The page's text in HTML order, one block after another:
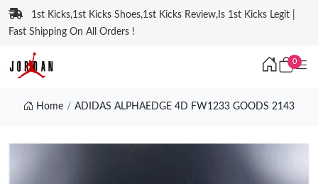
1st Kicks,1st Kicks Shoes,1st Kicks Review,Is 1st Kicks Legit |
Fast Shipping On All Orders !
0
Home ADIDAS ALPHAEDGE 4D FW1233 GOODS 2143